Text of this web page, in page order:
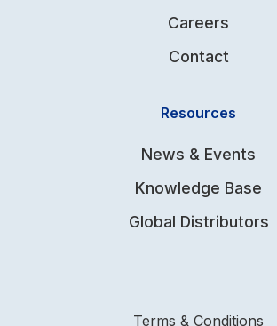
Careers
Contact
Resources
News & Events
Knowledge Base
Global Distributors
Terms & Conditions